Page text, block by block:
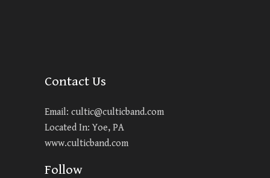
Contact Us
Email: cultic@culticband.com
Located In: Yoe, PA
www.culticband.com
Follow